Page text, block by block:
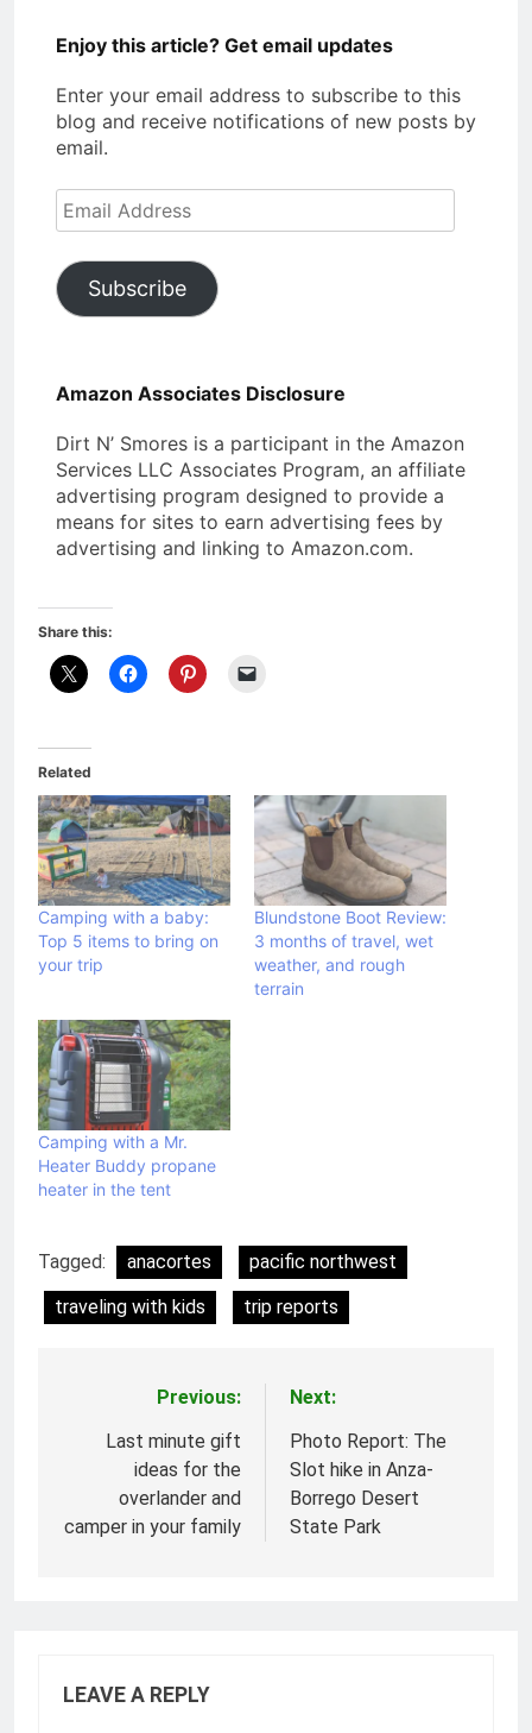
Enjoy this article? Get email updates
Enter your email address to subscribe to this
blog and receive notifications of new posts by
email.
Email
Address
Subscribe
Amazon Associates Disclosure
Dirt N’ Smores is a participant in the Amazon
Services LLC Associates Program, an affiliate
advertising program designed to provide a
means for sites to earn advertising fees by
advertising and linking to Amazon.com.
Share this:
Related
Camping with a baby:
Top 5 items to bring on
your trip
Blundstone Boot Review:
3 months of travel, wet
weather, and rough
terrain
Camping with a Mr.
Heater Buddy propane
heater in the tent
Tagged: anacortes
pacific northwest
traveling with kids
trip reports
navigation
Previous:
Last minute gift
ideas for the
overlander and
camper in your family
Next:
Photo Report: The
Slot hike in Anza-
Borrego Desert
State Park
LEAVE A REPLY